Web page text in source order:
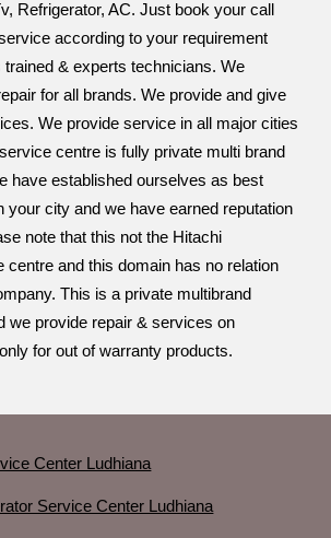
Refrigerator, AC. Just book your call
according to your requirement
trained & experts technicians. We
for all brands. We provide and give
We provide service in all major cities
centre is fully private multi brand
have established ourselves as best
your city and we have earned reputation
note that this not the Hitachi
centre and this domain has no relation
This is a private multibrand
we provide repair & services on
for out of warranty products.
Center Ludhiana
Service Center Ludhiana